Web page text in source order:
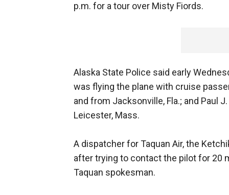
p.m. for a tour over Misty Fiords.
Alaska State Police said early
was flying the plane with cruise
and from Jacksonville, Fla.; and Paul
Leicester, Mass.
A dispatcher for Taquan Air, the
after trying to contact the pilot for 20
Taquan spokesman.